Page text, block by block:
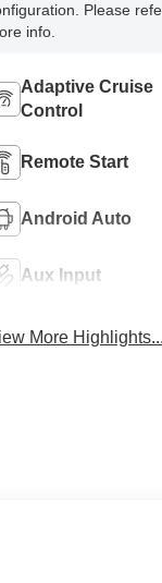
Please
info.
Adaptive Cruise
Control
Remote Start
Android Auto
Aux Input
More Highlights...